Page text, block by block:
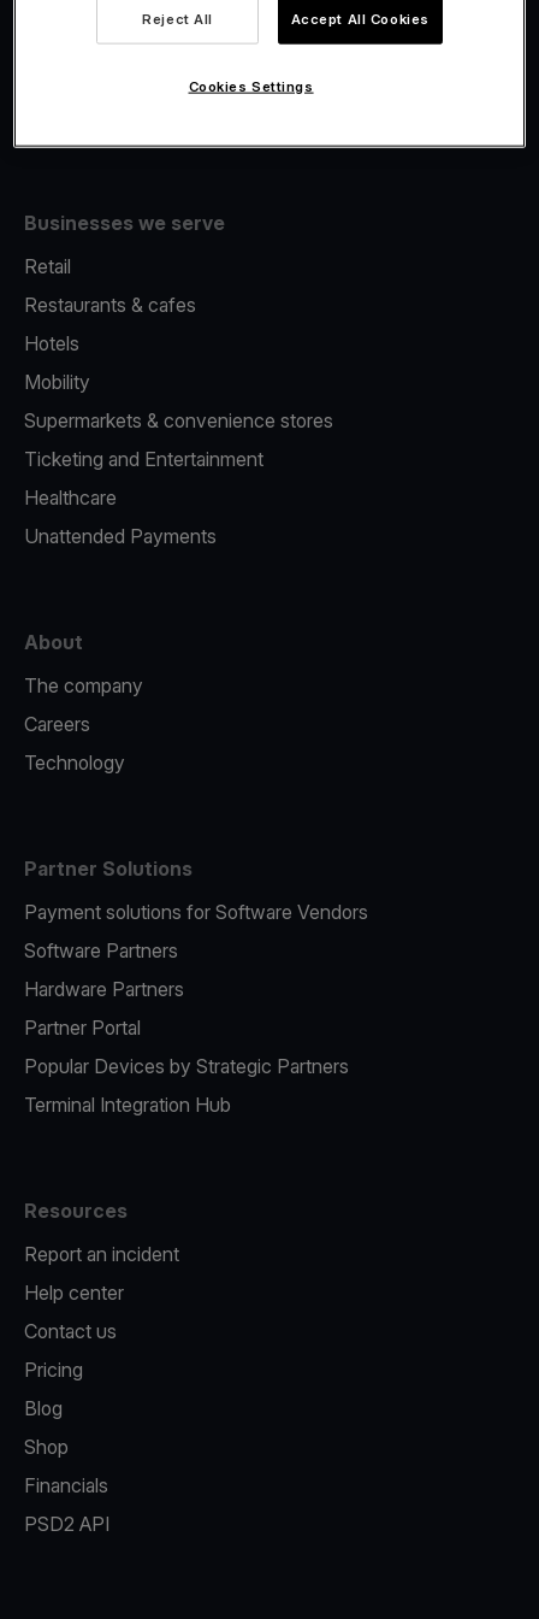
Fiscalisation
Businesses we serve
Retail
Restaurants & cafes
Hotels
Mobility
Supermarkets & convenience stores
Ticketing and Entertainment
Healthcare
Unattended Payments
About
The company
Careers
Technology
Partner Solutions
Payment solutions for Software Vendors
Software Partners
Hardware Partners
Partner Portal
Popular Devices by Strategic Partners
Terminal Integration Hub
Resources
Report an incident
Help center
Contact us
Pricing
Blog
Shop
Financials
PSD2 API
Reject All Accept All Cookies
Cookies Settings